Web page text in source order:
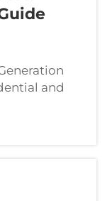
and
evolved
grows,